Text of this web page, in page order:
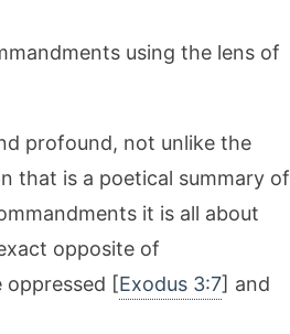
using the lens of
profound, not unlike the
that is a poetical summary of
it is all about
opposite of
oppressed [Exodus 3:7] and